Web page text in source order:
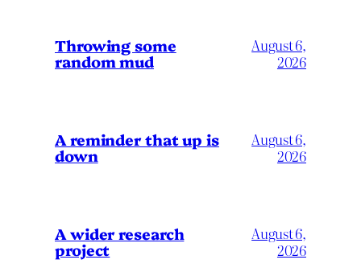
Throwing some
random mud
August 6,
2026
A reminder that up is
down
August 6,
2026
A wider research
project
August 6,
2026